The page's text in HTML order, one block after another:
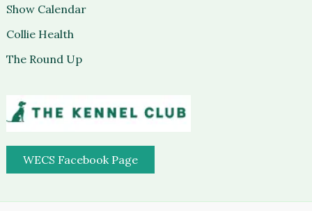
Show Calendar
Collie Health
The Round Up
WECS Facebook Page